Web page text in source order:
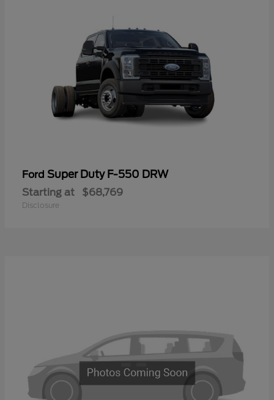
Ford Super Duty F-550 DRW
Starting at $68,769
Disclosure